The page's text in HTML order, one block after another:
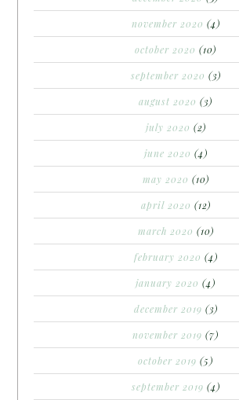
november 2020 (4)
october 2020 (10)
september 2020 (3)
august 2020 (3)
july 2020 (2)
june 2020 (4)
may 2020 (10)
april 2020 (12)
march 2020 (10)
february 2020 (4)
january 2020 (4)
december 2019 (3)
november 2019 (7)
october 2019 (5)
september 2019 (4)